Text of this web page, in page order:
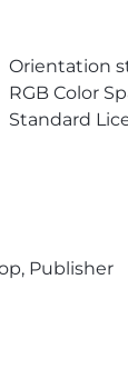
Orientation
RGB Color
Standard
Publisher